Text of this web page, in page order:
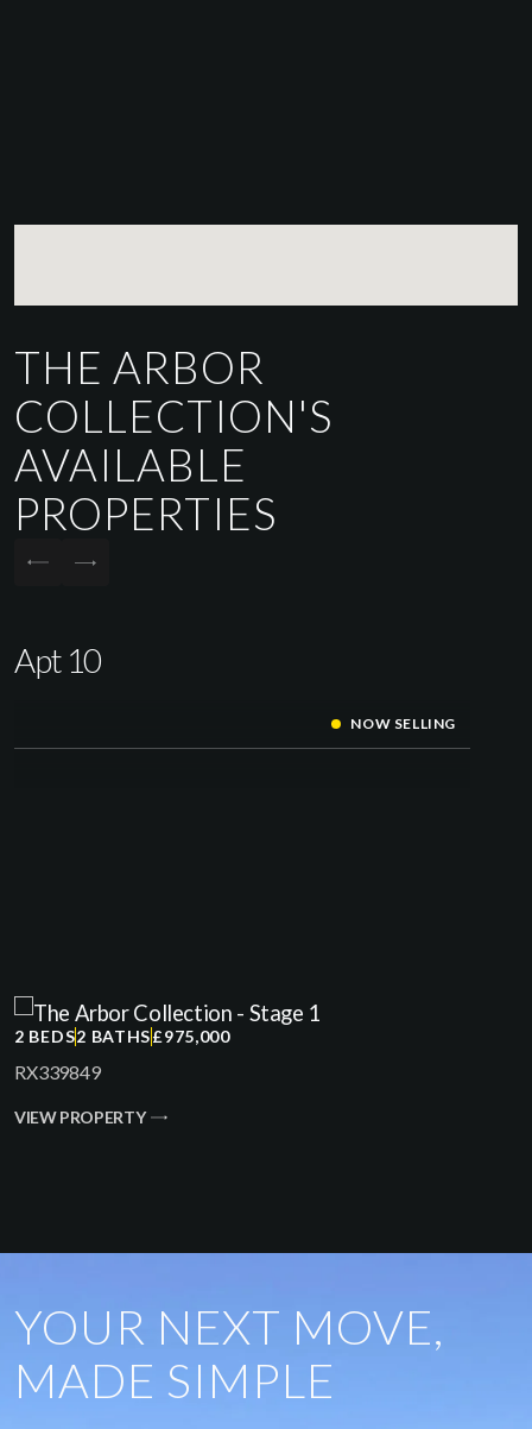
THE ARBOR
COLLECTION'S
AVAILABLE
PROPERTIES
Apt 10
NOW SELLING
2 BEDS2 BATHS£975,000
RX339849
VIEW PROPERTY
YOUR NEXT MOVE,
MADE SIMPLE